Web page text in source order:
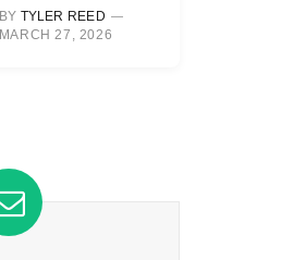
BY TYLER REED
MARCH 27, 2026